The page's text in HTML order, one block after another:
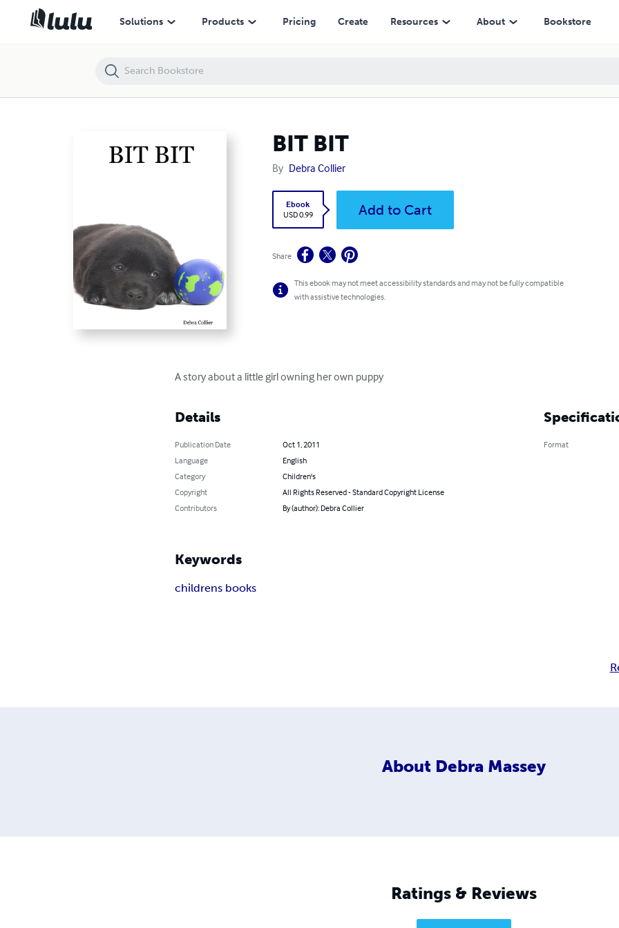
Solutions Products Pricing Create Resources About Bookstore
BIT BIT
By Debra Collier
Ebook
USD 0.99
Add to Cart
Share
This ebook may not meet accessibility standards and may not be fully compatible
with assistive technologies.
A story about a little girl owning her own puppy
Details
Publication Date
Oct 1, 2011
Language
English
Category
Children's
Copyright
All Rights Reserved - Standard Copyright License
Contributors
By (author): Debra Collier
Format
Keywords
childrens books
About Debra Massey
Ratings & Reviews